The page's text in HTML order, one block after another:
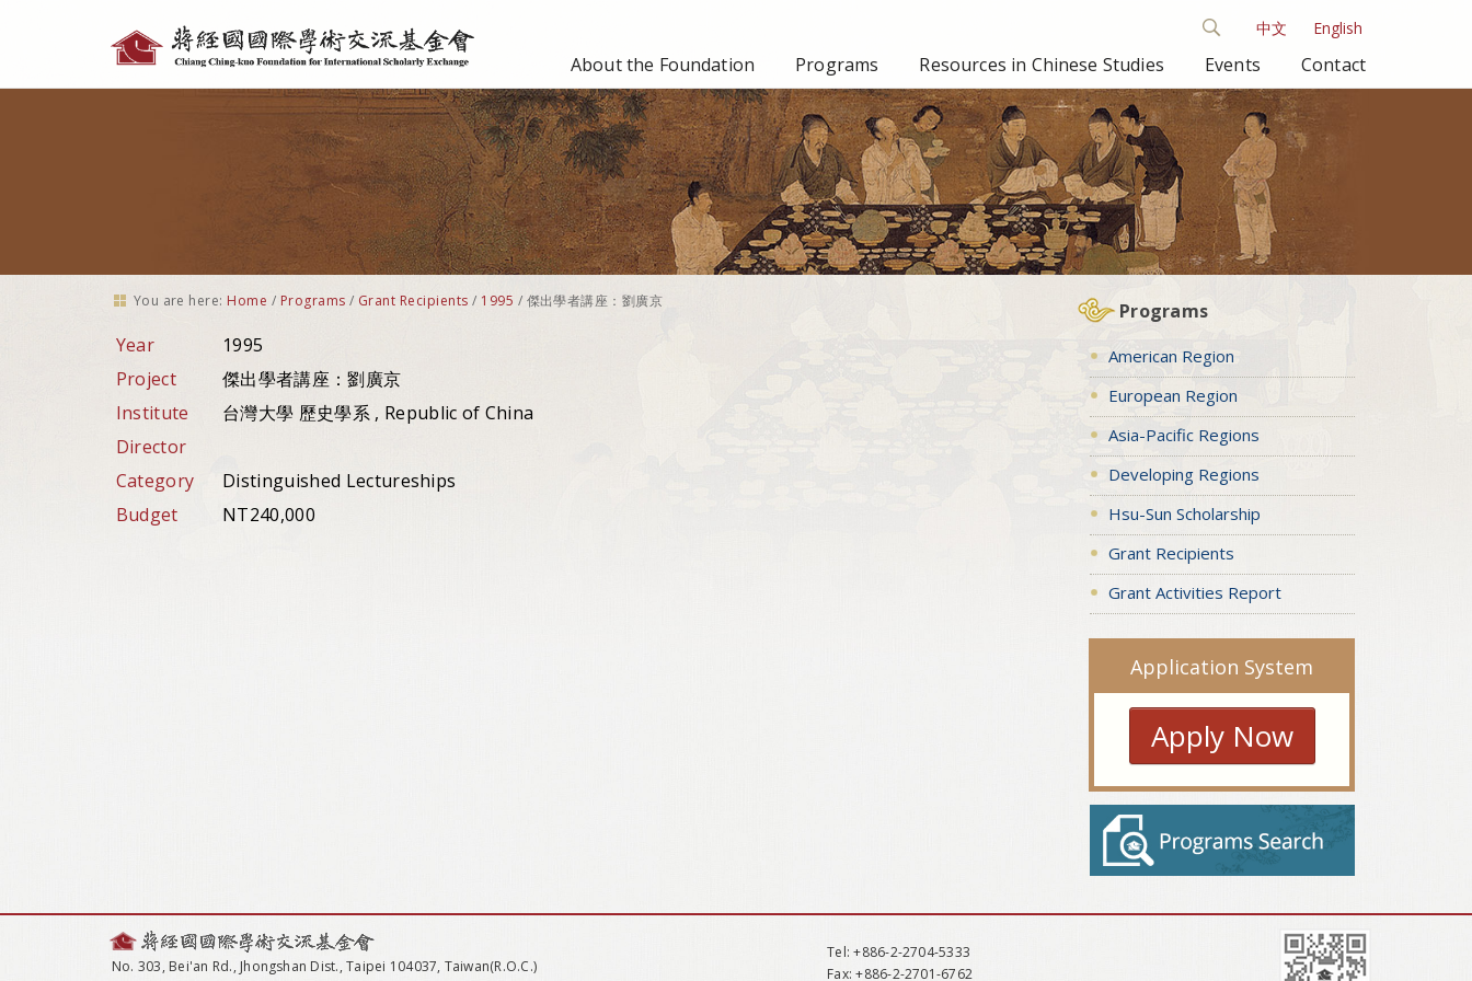
tools
中文 English
About the Foundation Programs Resources in Chinese Studies Events Contact
You are here: Home / Programs / Grant Recipients / 1995 / 傑出學者講座：劉廣京
Year
1995
Project
傑出學者講座：劉廣京
Institute
台灣大學 歷史學系 , Republic of China
Director
Category
Distinguished Lectureships
Budget
NT240,000
Programs
American Region
European Region
Asia-Pacific Regions
Developing Regions
Hsu-Sun Scholarship
Grant Recipients
Grant Activities Report
Application System
Apply Now
No. 303, Bei'an Rd., Jhongshan Dist., Taipei 104037, Taiwan(R.O.C.)
Tel: +886-2-2704-5333
Fax: +886-2-2701-6762